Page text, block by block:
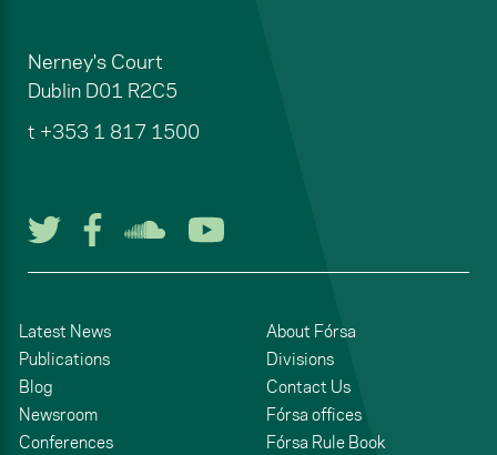
Nerney's Court
Dublin D01 R2C5
t +353 1 817 1500
Follow us on Twitter
Follow us on Facebook
Listen to us on
Latest News
Publications
Blog
Newsroom
Conferences
About Fórsa
Divisions
Contact Us
Fórsa offices
Fórsa Rule Book